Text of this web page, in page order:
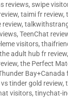
reviews, swipe
, taimi fr review,
,
, TeenChat
visitors,
the adult hub fr review,
, the Perfect
Bay+Canada
tinder gold review,
visitors, tinychat-